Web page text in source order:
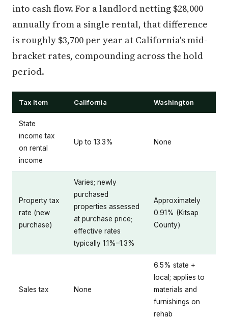
into cash flow. For a landlord netting $28,000
annually from a single rental, that difference
is roughly $3,700 per year at California's mid-
bracket rates, compounding across the hold
period.
Tax Item California Washington
State
income tax
on rental
income
Up to 13.3% None
Property tax
rate (new
purchase)
Varies; newly
purchased
properties assessed
at purchase price;
effective rates
typically 1.1%–1.3%
Approximately
0.91% (Kitsap
County)
Sales tax None
6.5% state +
local; applies to
materials and
furnishings on
rehab